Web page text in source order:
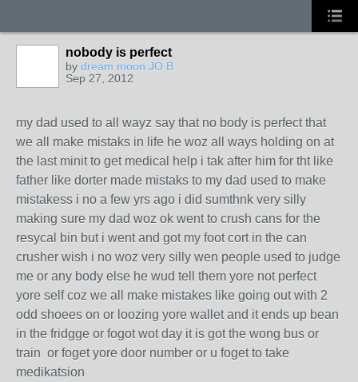
nobody is perfect
by dream moon JO B
Sep 27, 2012
my dad used to all wayz say that no body is perfect that
we all make mistaks in life he woz all ways holding on at
the last minit to get medical help i tak after him for tht like
father like dorter made mistaks to my dad used to make
mistakess i no a few yrs ago i did sumthnk very silly
making sure my dad woz ok went to crush cans for the
resycal bin but i went and got my foot cort in the can
crusher wish i no woz very silly wen people used to judge
me or any body else he wud tell them yore not perfect
yore self coz we all make mistakes like going out with 2
odd shoees on or loozing yore wallet and it ends up bean
in the fridgge or fogot wot day it is got the wong bus or
train or foget yore door number or u foget to take
medikatsion